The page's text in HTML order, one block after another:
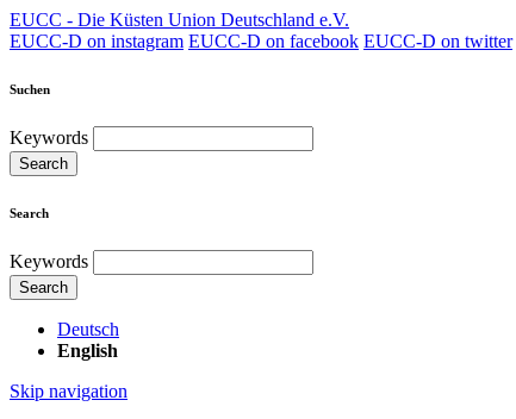
EUCC - Die Küsten Union Deutschland e.V.
EUCC-D on instagram EUCC-D on facebook EUCC-D on twitter
Suchen
Keywords
Search
Search
Keywords
Search
Deutsch
English
Skip navigation